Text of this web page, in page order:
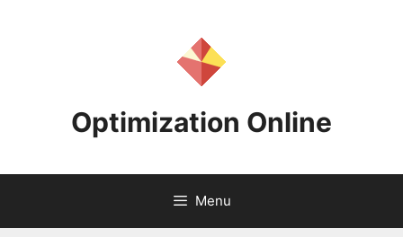
Optimization Online
Menu